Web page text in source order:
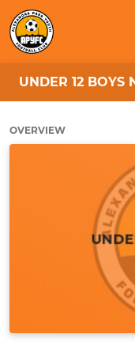
UNDER 12 BOYS
OVERVIEW